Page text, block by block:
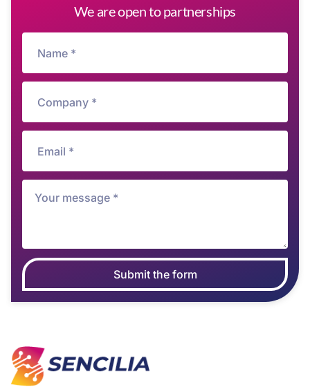
We are open to partnerships
Submit the form